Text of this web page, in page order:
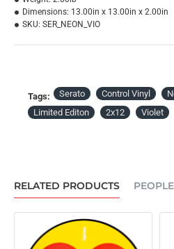
Dimensions: 13.00in x 13.00in x 2.00in
SKU: SER_NEON_VIO
Tags: Serato Control Vinyl
Limited Editon
2x12 Violet
RELATED PRODUCTS